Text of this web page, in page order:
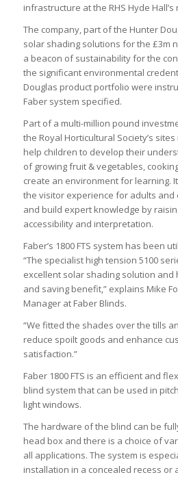
infrastructure at the RHS Hyde
The company, part of the Hunter
solar shading solutions for the £3m
a beacon of sustainability for the
the significant environmental
Douglas product portfolio were
Faber system specified.
Part of a multi-million pound
the Royal Horticultural Society’s
help children to develop their
of growing fruit & vegetables,
create an environment for learning.
the visitor experience for adults and
and build expert knowledge by
accessibility and interpretation.
Faber’s 1800 FTS system has been
“The specialist high tension 5100
excellent solar shading solution and
and saving benefit,” explains Mike
Manager at Faber Blinds.
“We fitted the shades over the tills
reduce spoilt goods and enhance
satisfaction.”
Faber 1800 FTS is an efficient and
blind system that can be used in
light windows.
The hardware of the blind can be
head box and there is a choice of
all applications. The system is
installation in a concealed recess or